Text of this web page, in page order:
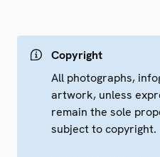
Copyright
All photographs,
artwork, unless
remain the sole
subject to copyright.